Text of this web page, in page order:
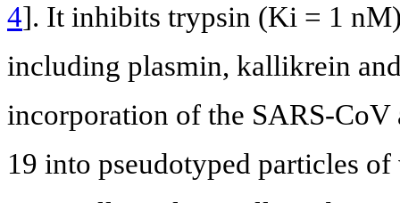
4]. It inhibits trypsin (Ki = 1
including plasmin, kallikrein
incorporation of the SARS-
19 into pseudotyped particles